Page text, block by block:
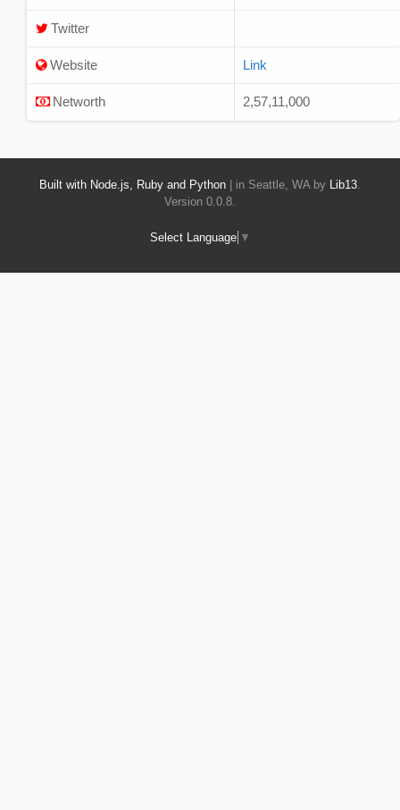
Twitter
Website Link
Networth 2,57,11,000
Built with Node.js, Ruby and Python | in Seattle, WA by Lib13
Version 0.0.8.
Select Language ▼